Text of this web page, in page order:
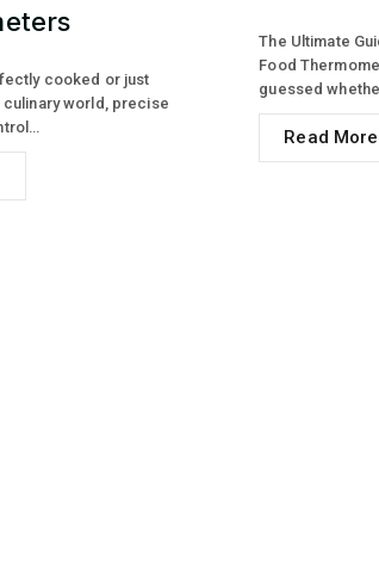
cooked or just
culinary world, precise
The Ultimate
Food
guessed
Read More